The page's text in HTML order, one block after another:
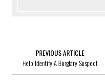
PREVIOUS ARTICLE
Help Identify A Burglary Suspect